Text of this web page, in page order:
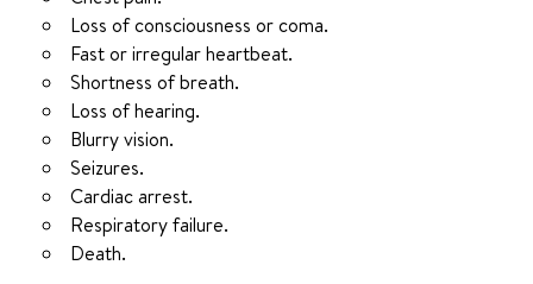
Loss of consciousness or coma.
Fast or irregular heartbeat.
Shortness of breath.
Loss of hearing.
Blurry vision.
Seizures.
Cardiac arrest.
Respiratory failure.
Death.